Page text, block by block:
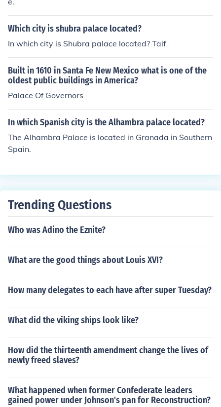
Which city is shubra palace located?
In which city is Shubra palace located? Taif
Built in 1610 in Santa Fe New Mexico what is one of the
oldest public buildings in America?
Palace Of Governors
In which Spanish city is the Alhambra palace located?
The Alhambra Palace is located in Granada in Southern
Spain.
Trending Questions
Who was Adino the Eznite?
What are the good things about Louis XVI?
How many delegates to each have after super Tuesday?
What did the viking ships look like?
How did the thirteenth amendment change the lives of
newly freed slaves?
What happened when former Confederate leaders
gained power under Johnson's pan for Reconstruction?